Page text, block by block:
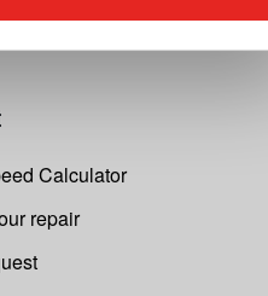
Calculator
repair